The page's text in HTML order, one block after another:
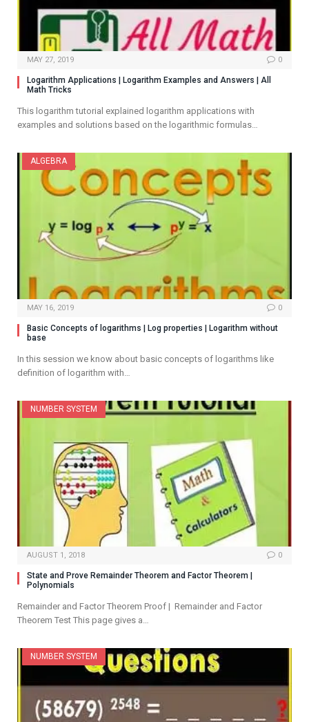
MAY 27, 2019 0
Logarithm Applications | Logarithm Examples and Answers | All
Math Tricks
This logarithm tutorial explained logarithm applications with
examples and solutions based on the logarithmic formulas…
ALGEBRA
MAY 16, 2019 0
Basic Concepts of logarithms | Log properties | Logarithm without
base
In this session we know about basic concepts of logarithms like
definition of logarithm with…
NUMBER SYSTEM
AUGUST 1, 2018 0
State and Prove Remainder Theorem and Factor Theorem |
Polynomials
Remainder and Factor Theorem Proof | Remainder and Factor
Theorem Test This page gives a…
NUMBER SYSTEM